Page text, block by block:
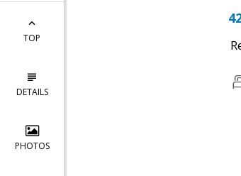
TOP
DETAILS
PHOTOS